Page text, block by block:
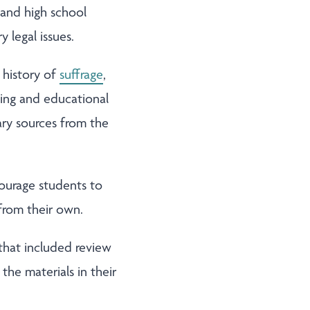
high school
legal issues.
history of suffrage,
and educational
sources from the
students to
their own.
included review
materials in their